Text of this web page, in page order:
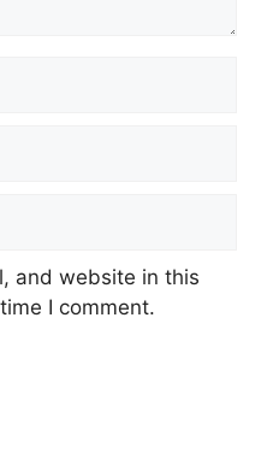
and website in this
I comment.